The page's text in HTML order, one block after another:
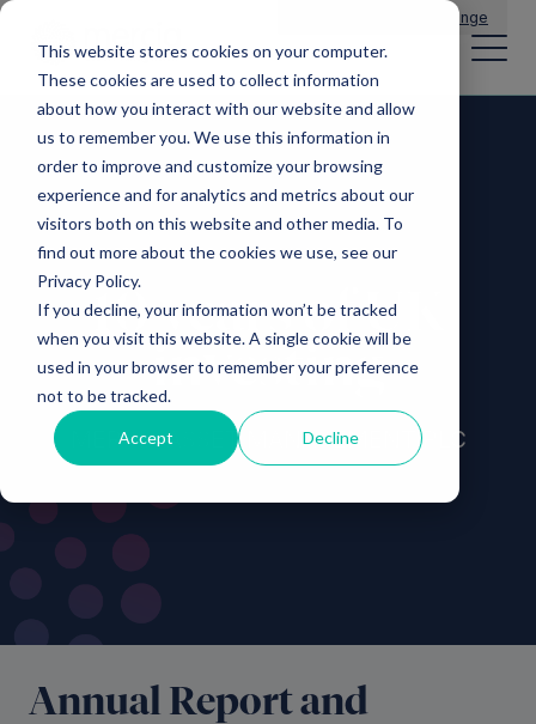
This website stores cookies on your computer.
These cookies are used to collect information
about how you interact with our website and allow
us to remember you. We use this information in
order to improve and customize your browsing
experience and for analytics and metrics about our
visitors both on this website and other media. To
find out more about the cookies we use, see our
Privacy Policy.
If you decline, your information won’t be tracked
when you visit this website. A single cookie will be
used in your browser to remember your preference
not to be tracked.
Accept Decline
Change
10 years of UK
investing
MERCIA ASSET MANAGEMENT PLC
Annual Report and